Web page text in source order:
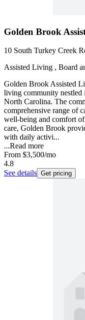
Golden Brook
10 South Turkey Creek
Assisted Living , Board
Golden Brook Assisted
living community nestled
North Carolina. The
comprehensive range of
well-being and comfort
care, Golden Brook
with daily activi...
...Read more
From $3,500/mo
4.8
See details Get pricing